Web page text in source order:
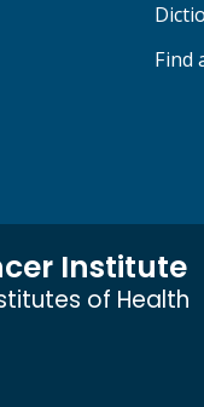
Find
Institute
of Health